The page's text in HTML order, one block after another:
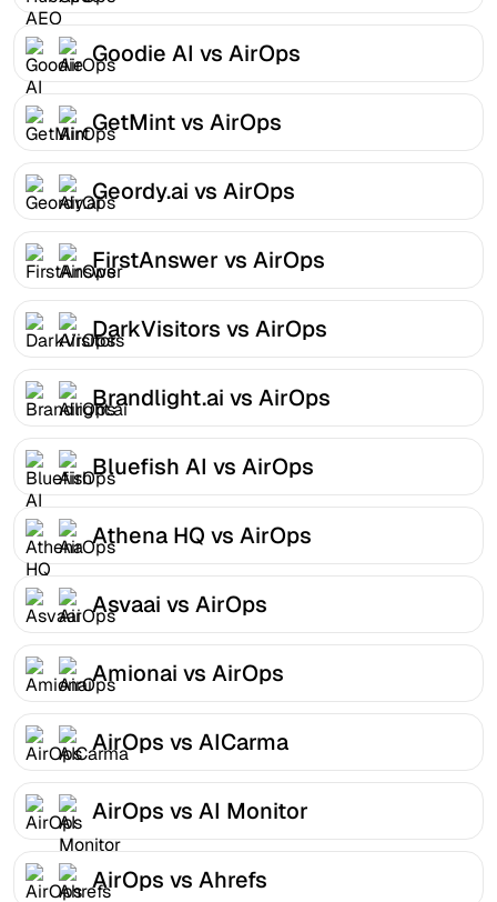
Goodie AI vs AirOps
GetMint vs AirOps
Geordy.ai vs AirOps
FirstAnswer vs AirOps
DarkVisitors vs AirOps
Brandlight.ai vs AirOps
Bluefish AI vs AirOps
Athena HQ vs AirOps
Asvaai vs AirOps
Amionai vs AirOps
AirOps vs AICarma
AirOps vs AI Monitor
AirOps vs Ahrefs